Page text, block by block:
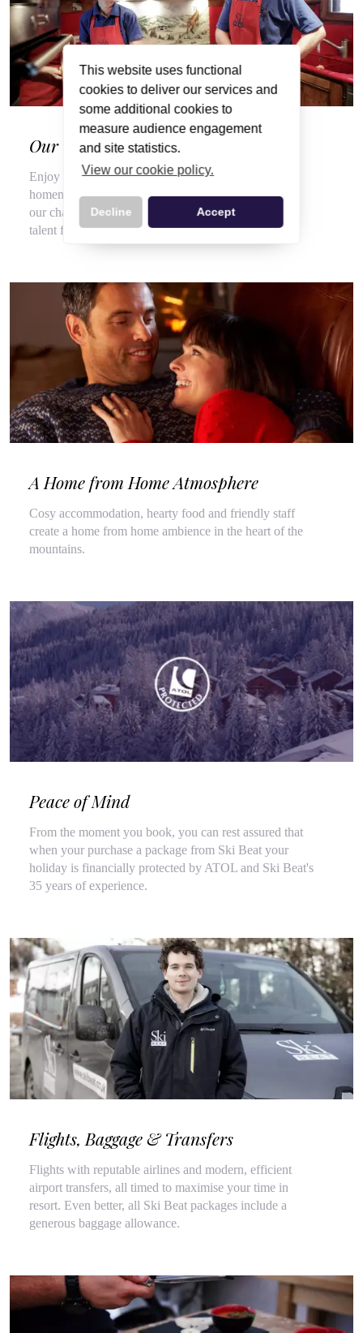
This website uses functional
cookies to deliver our services and
some additional cookies to
measure audience engagement
and site statistics.
View our cookie policy.
Decline Accept
Our Wonderful Chalet Hosts
Enjoy a veritable feast of local, seasonal produce and
homemade delights throughout your stay, courtesy of
our chalet hosts, hired for their flair for cooking and
talent for top customer service.
A Home from Home Atmosphere
Cosy accommodation, hearty food and friendly staff
create a home from home ambience in the heart of the
mountains.
Peace of Mind
From the moment you book, you can rest assured that
when your purchase a package from Ski Beat your
holiday is financially protected by ATOL and Ski Beat's
35 years of experience.
Flights, Baggage & Transfers
Flights with reputable airlines and modern, efficient
airport transfers, all timed to maximise your time in
resort. Even better, all Ski Beat packages include a
generous baggage allowance.